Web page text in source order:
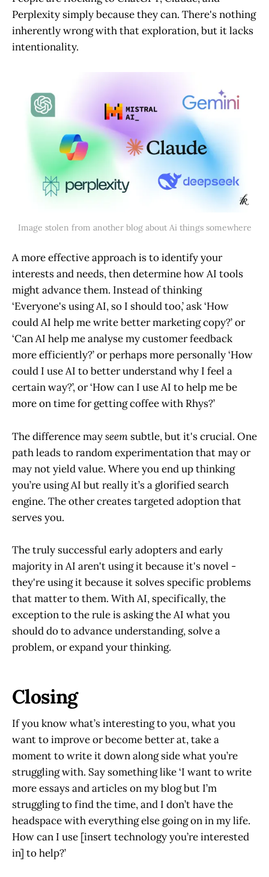
Perplexity simply because they can. There's nothing
inherently wrong with that exploration, but it lacks
intentionality.
Image stolen from another blog about Ai things somewhere
A more effective approach is to identify your
interests and needs, then determine how AI tools
might advance them. Instead of thinking
‘Everyone's using AI, so I should too,’ ask ‘How
could AI help me write better marketing copy?’ or
‘Can AI help me analyse my customer feedback
more efficiently?’ or perhaps more personally ‘How
could I use AI to better understand why I feel a
certain way?’, or ‘How can I use AI to help me be
more on time for getting coffee with Rhys?’
The difference mayseem subtle, but it's crucial. One
path leads to random experimentation that may or
may not yield value. Where you end up thinking
you’re using AI but really it’s a glorified search
engine. The other creates targeted adoption that
serves you.
The truly successful early adopters and early
majority in AI aren't using it because it's novel -
they're using it because it solves specific problems
that matter to them. With AI, specifically, the
exception to the rule is asking the AI what you
should do to advance understanding, solve a
problem, or expand your thinking.
Closing
If you know what’s interesting to you, what you
want to improve or become better at, take a
moment to write it down along side what you’re
struggling with. Say something like ‘I want to write
more essays and articles on my blog but I’m
struggling to find the time, and I don’t have the
headspace with everything else going on in my life.
How can I use [insert technology you’re interested
in] to help?’